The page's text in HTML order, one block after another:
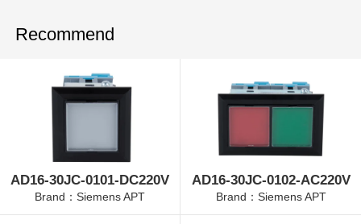
Recommend
AD16-30JC-0101-DC220V
Brand：Siemens APT
AD16-30JC-0102-AC220V
Brand：Siemens APT